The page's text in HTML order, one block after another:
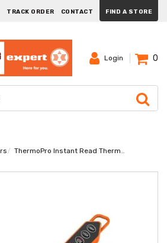
TRACK ORDER CONTACT FIND A STORE
Login 0
ThermoPro Instant Read Thermometer